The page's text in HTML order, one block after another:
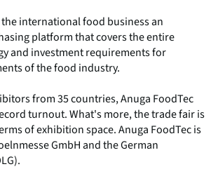
international food business an
platform that covers the entire
and investment requirements for
of the food industry.
from 35 countries, Anuga FoodTec
turnout. What's more, the trade fair is
of exhibition space. Anuga FoodTec is
GmbH and the German